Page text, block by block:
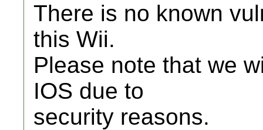
There is no known
this Wii.
Please note that we
IOS due to
security reasons.